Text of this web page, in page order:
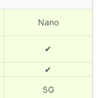
Nano
✔
✔
5G